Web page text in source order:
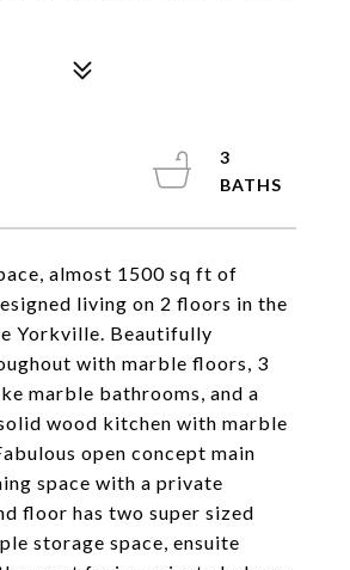
almost 1500 sq ft of
living on 2 floors in the
Yorkville. Beautifully
with marble floors, 3
marble bathrooms, and a
wood kitchen with marble
open concept main
space with a private
floor has two super sized
storage space, ensuite
3